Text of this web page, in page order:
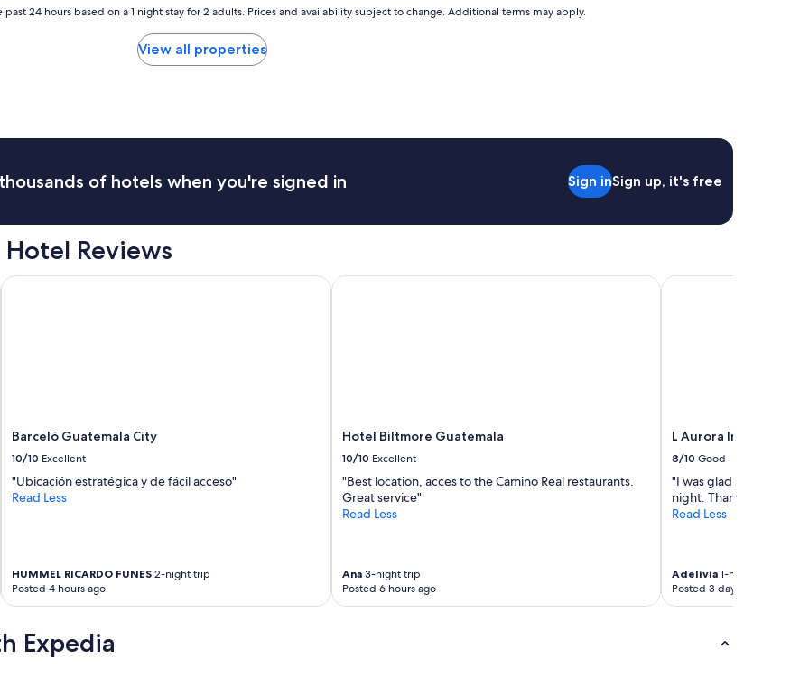
24 hours based on a 1 night stay for 2 adults. Prices and availability subject to change. Additional terms may apply.
View all properties
of hotels when you're signed in Sign inSign up, it's free
Reviews
Barceló Guatemala City
10/10 Excellent
"Ubicación estratégica y de fácil acceso"
Read Less
HUMMEL RICARDO FUNES 2-night trip
Posted 4 hours ago
Barceló Guatemala City
Hotel Biltmore Guatemala
10/10 Excellent
"Best location, acces to the Camino Real restaurants.
Great service"
Read Less
Ana3-night trip
Posted 6 hours ago
Hotel Biltmore Guatemala
L Aurora Inn
8/10 Good
"I was glad to find a
night. Thank you."
Read Less
Adelivia1-night trip
Posted 3 days ago
L Aurora Inn
Expedia